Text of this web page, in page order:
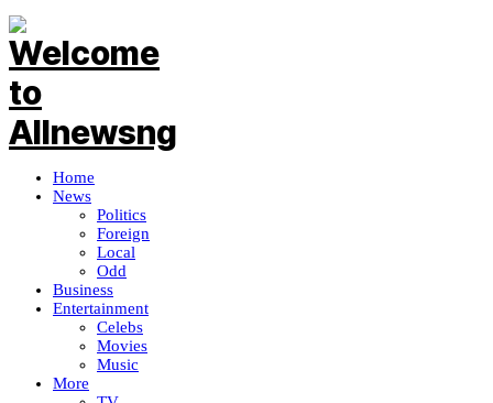
Home
News
Politics
Foreign
Local
Odd
Business
Entertainment
Celebs
Movies
Music
More